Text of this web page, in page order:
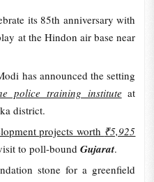
its 85th anniversary with
at the Hindon air base near
has announced the setting
police training institute at
district.
projects worth ₹5,925
to poll-bound Gujarat.
stone for a greenfield